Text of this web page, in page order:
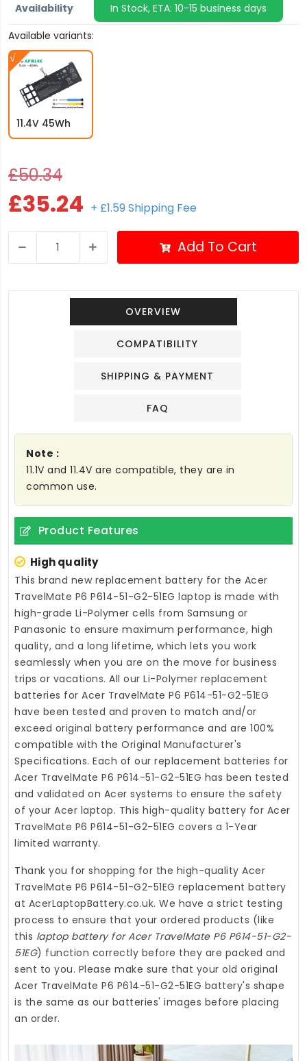
Availability
In Stock, ETA: 10-15 business days
Available variants:
11.4V 45Wh
£50.34
£35.24 + £1.59 Shipping Fee
Add To Cart
OVERVIEW
COMPATIBILITY
SHIPPING & PAYMENT
FAQ
Note :
11.1V and 11.4V are compatible, they are in
common use.
Product Features
High quality
This brand new replacement battery for the Acer
TravelMate P6 P614-51-G2-51EG laptop is made with
high-grade Li-Polymer cells from Samsung or
Panasonic to ensure maximum performance, high
quality, and a long lifetime, which lets you work
seamlessly when you are on the move for business
trips or vacations. All our Li-Polymer replacement
batteries for Acer TravelMate P6 P614-51-G2-51EG
have been tested and proven to match and/or
exceed original battery performance and are 100%
compatible with the Original Manufacturer's
Specifications. Each of our replacement batteries for
Acer TravelMate P6 P614-51-G2-51EG has been tested
and validated on Acer systems to ensure the safety
of your Acer laptop. This high-quality battery for Acer
TravelMate P6 P614-51-G2-51EG covers a 1-Year
limited warranty.
Thank you for shopping for the high-quality Acer
TravelMate P6 P614-51-G2-51EG replacement battery
at AcerLaptopBattery.co.uk. We have a strict testing
process to ensure that your ordered products (like
this laptop battery for Acer TravelMate P6 P614-51-G2-
51EG) function correctly before they are packed and
sent to you. Please make sure that your old original
Acer TravelMate P6 P614-51-G2-51EG battery's shape
is the same as our batteries' images before placing
an order.